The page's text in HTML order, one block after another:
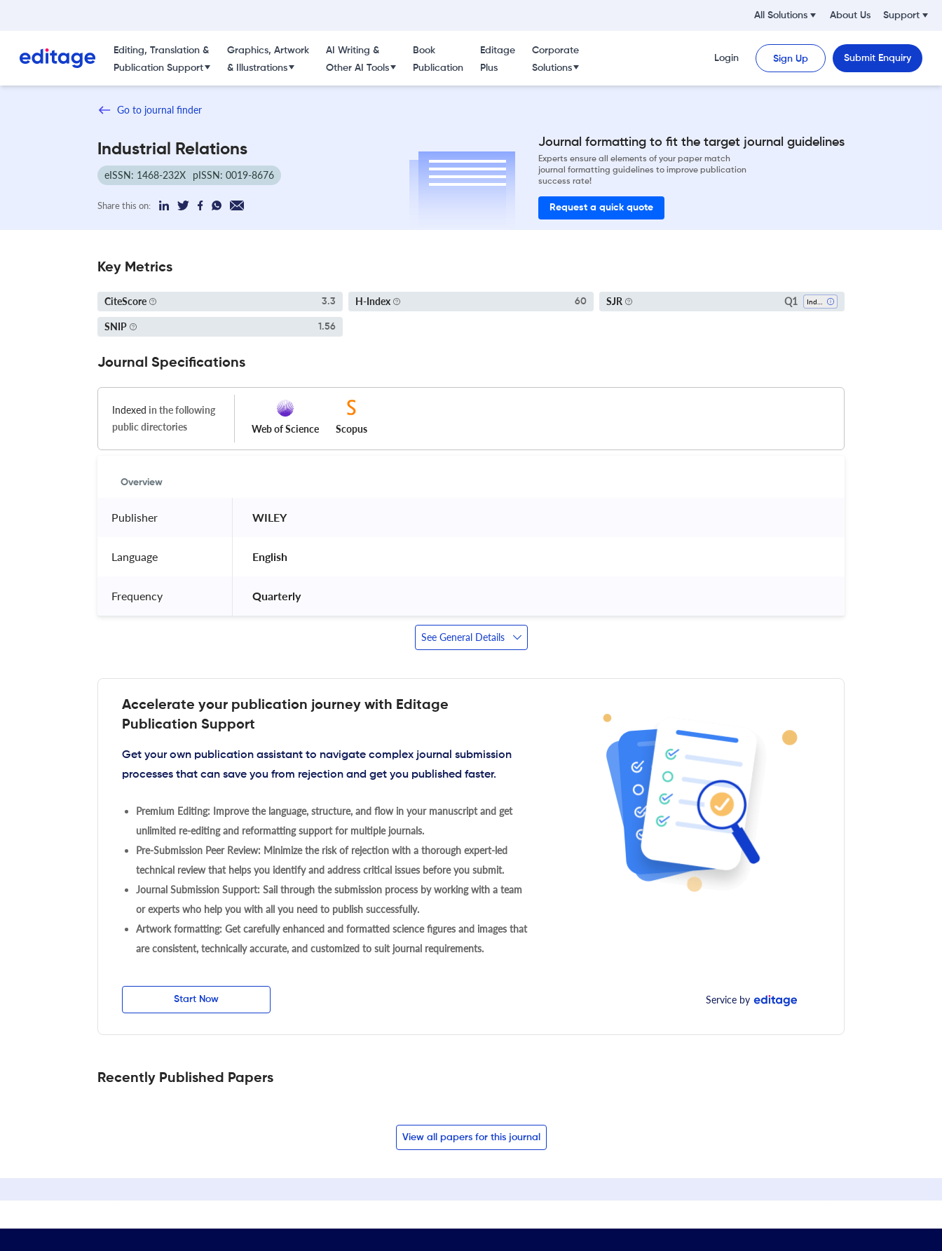
All Solutions About Us Support
Editing, Translation &
Publication Support
Graphics, Artwork
& Illustrations
AI Writing &
Other AI Tools
Book
Publication
Editage
Plus
Corporate
Solutions
Login Sign Up Submit Enquiry
Go to journal finder
Industrial Relations
eISSN: 1468-232X pISSN: 0019-8676
Share this on:
Journal formatting to fit the target journal guidelines
Experts ensure all elements of your paper match
journal formatting guidelines to improve publication
success rate!
Request a quick quote
Key Metrics
CiteScore 3.3 H-Index 60 SJR Q1
SNIP 1.56
Journal Specifications
Indexed in the following
public directories
Web of Science Scopus
Overview
Publisher WILEY
Language English
Frequency Quarterly
See General Details
Accelerate your publication journey with Editage
Publication Support
Get your own publication assistant to navigate complex journal submission
processes that can save you from rejection and get you published faster.
Premium Editing: Improve the language, structure, and flow in your manuscript and get
unlimited re-editing and reformatting support for multiple journals.
Pre-Submission Peer Review: Minimize the risk of rejection with a thorough expert-led
technical review that helps you identify and address critical issues before you submit.
Journal Submission Support: Sail through the submission process by working with a team
or experts who help you with all you need to publish successfully.
Artwork formatting: Get carefully enhanced and formatted science figures and images that
are consistent, technically accurate, and customized to suit journal requirements.
Start Now Service by
Recently Published Papers
View all papers for this journal